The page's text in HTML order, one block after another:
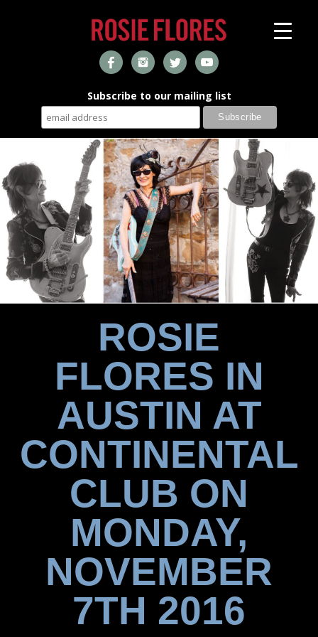
Subscribe to our mailing list
ROSIE
FLORES IN
AUSTIN AT
CONTINENTAL
CLUB ON
MONDAY,
NOVEMBER
7TH 2016